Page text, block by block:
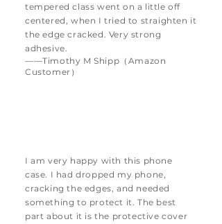
tempered class went on a little off
centered, when I tried to straighten it
the edge cracked. Very strong
adhesive.
——Timothy M Shipp（Amazon
Customer）
I am very happy with this phone
case. I had dropped my phone,
cracking the edges, and needed
something to protect it. The best
part about it is the protective cover